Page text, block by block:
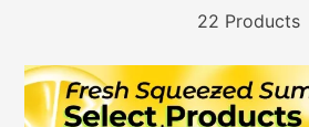
22 Products